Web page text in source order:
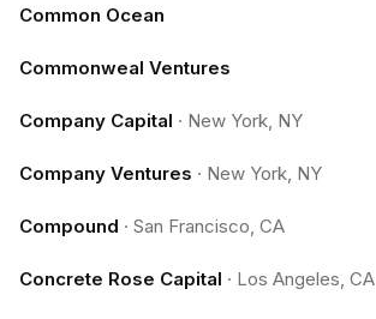
Common Ocean
Commonweal Ventures
Company Capital · New York, NY
Company Ventures · New York, NY
Compound · San Francisco, CA
Concrete Rose Capital · Los Angeles, CA